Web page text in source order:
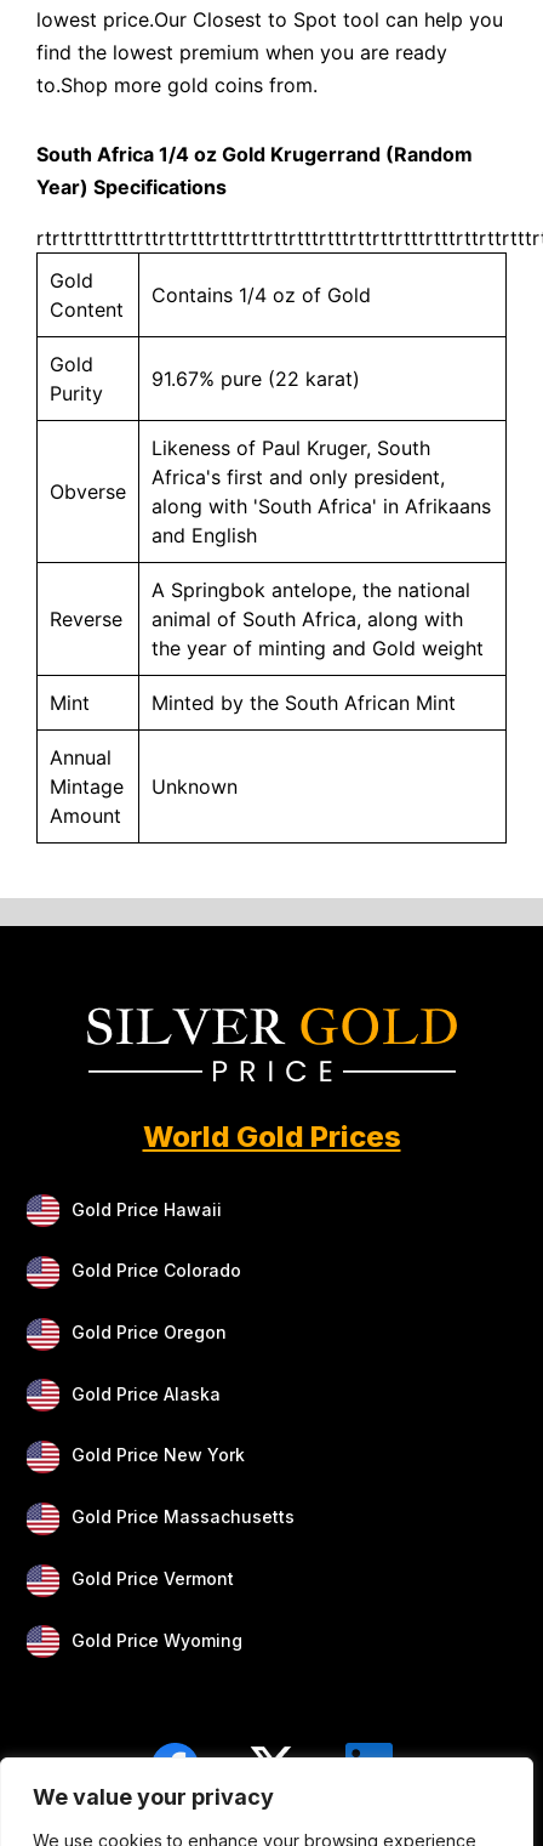
We value your privacy
We use cookies to enhance your browsing experience,
lowest price.Our Closest to Spot tool can help you
find the lowest premium when you are ready
to.Shop more gold coins from.
South Africa 1/4 oz Gold Krugerrand (Random
Year) Specifications
Gold
Content
Contains 1/4 oz of Gold
Gold
Purity
91.67% pure (22 karat)
Obverse
Likeness of Paul Kruger, South
Africa's first and only president,
along with 'South Africa' in Afrikaans
and English
Reverse
A Springbok antelope, the national
animal of South Africa, along with
the year of minting and Gold weight
Mint Minted by the South African Mint
Annual
Mintage
Amount
Unknown
World Gold Prices
Gold Price Hawaii
Gold Price Colorado
Gold Price Oregon
Gold Price Alaska
Gold Price New York
Gold Price Massachusetts
Gold Price Vermont
Gold Price Wyoming